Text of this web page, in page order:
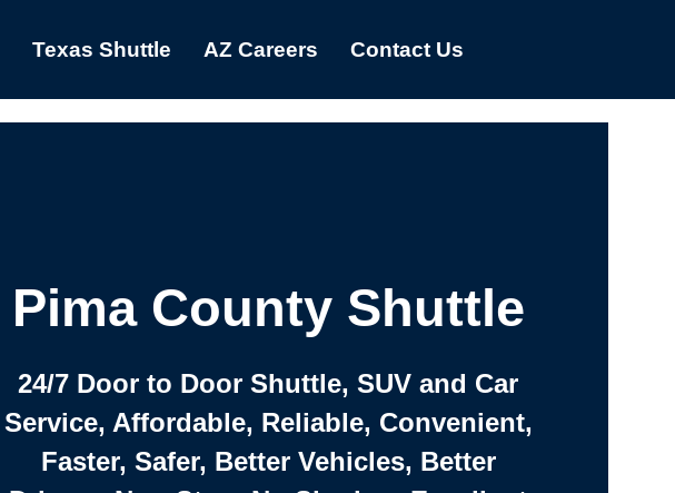
Texas Shuttle AZ Careers Contact Us
Pima County Shuttle
24/7 Door to Door Shuttle, SUV and Car
Service, Affordable, Reliable, Convenient,
Faster, Safer, Better Vehicles, Better